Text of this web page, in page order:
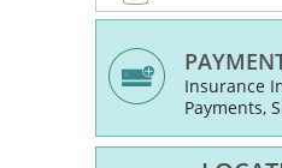
Insurance
Payments,